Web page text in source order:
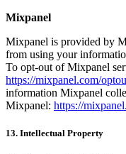
Mixpanel
Mixpanel is provided by
from using your
To opt-out of Mixpanel
https://mixpanel.com/
information Mixpanel
Mixpanel: https://
13. Intellectual Property